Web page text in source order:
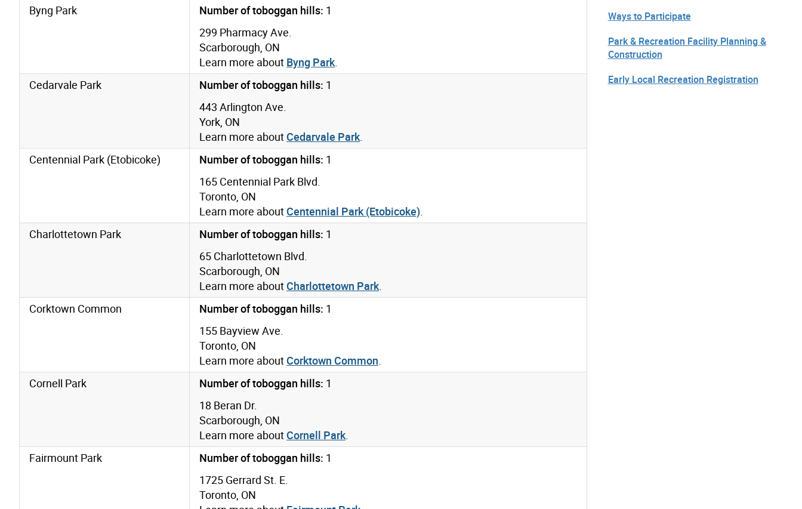
Byng Park
Number of toboggan hills: 1
299 Pharmacy Ave.
Scarborough, ON
Learn more about Byng Park
Cedarvale Park
Number of toboggan hills: 1
443 Arlington Ave.
York, ON
Learn more aboutCedarvale Park
Centennial Park (Etobicoke)
Number of toboggan hills: 1
165 Centennial Park Blvd.
Toronto, ON
Learn more aboutCentennial Park (Etobicoke)
Charlottetown Park
Number of toboggan hills: 1
65 Charlottetown Blvd.
Scarborough, ON
Learn more aboutCharlottetown Park
Corktown Common
Number of toboggan hills: 1
155 Bayview Ave.
Toronto, ON
Learn more aboutCorktown Common
Cornell Park
Number of toboggan hills: 1
18 Beran Dr.
Scarborough, ON
Learn more aboutCornell Park
Fairmount Park
Number of toboggan hills: 1
1725 Gerrard St. E.
Toronto, ON
Ways to Participate
Park & Recreation Facility Planning &
Construction
Early Local Recreation Registration